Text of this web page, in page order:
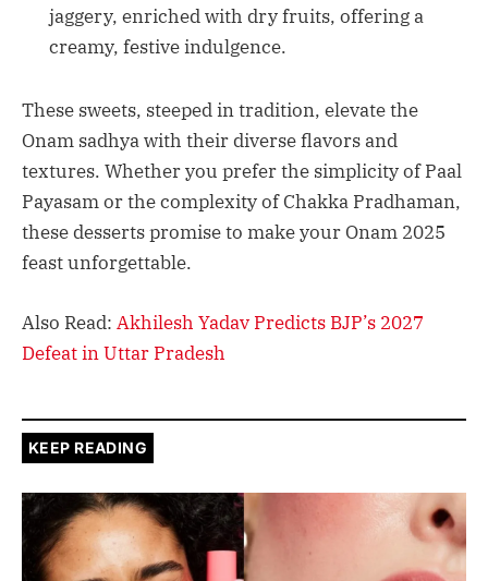
jaggery, enriched with dry fruits, offering a
creamy, festive indulgence.
These sweets, steeped in tradition, elevate the
Onam sadhya with their diverse flavors and
textures. Whether you prefer the simplicity of Paal
Payasam or the complexity of Chakka Pradhaman,
these desserts promise to make your Onam 2025
feast unforgettable.
Also Read: Akhilesh Yadav Predicts BJP’s 2027
Defeat in Uttar Pradesh
KEEP READING